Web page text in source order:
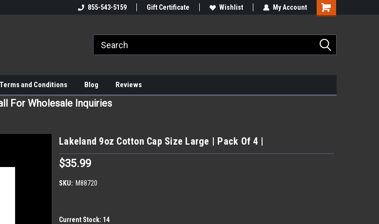
855-543-5159 Gift Certificate Wishlist My Account
Terms and Conditions Blog Reviews
For Wholesale Inquiries
Lakeland 9oz Cotton Cap Size Large | Pack Of 4 |
$35.99
SKU: M88720
Current Stock: 14